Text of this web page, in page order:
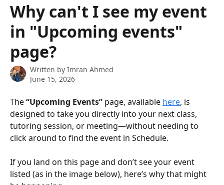
Why can't I see my event
in "Upcoming events"
page?
Written by Imran Ahmed
June 15, 2026
The “Upcoming Events” page, available here, is
designed to take you directly into your next class,
tutoring session, or meeting—without needing to
click around to find the event in Schedule.
If you land on this page and don’t see your event
listed (as in the image below), here’s why that might